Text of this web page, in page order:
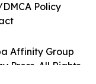
Affinity Group
Press. All Rights
Policy